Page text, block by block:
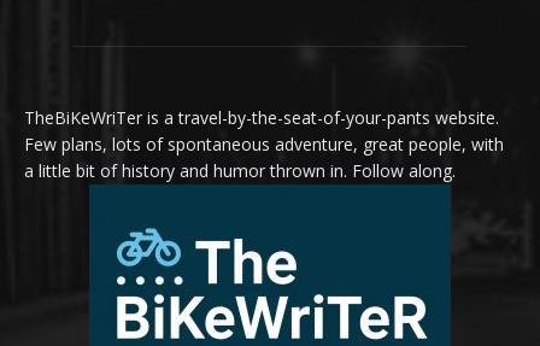
TheBiKeWriTer is a travel-by-the-seat-of-your-pants website.
Few plans, lots of spontaneous adventure, great people, with
a little bit of history and humor thrown in. Follow along.